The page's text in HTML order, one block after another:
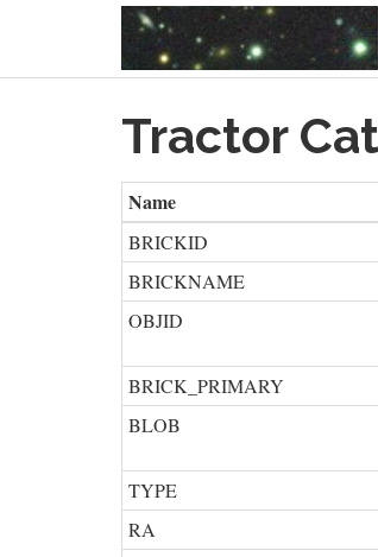
Tractor
Name
BRICKID
BRICKNAME
OBJID
BRICK_PRIMARY
BLOB
TYPE
RA